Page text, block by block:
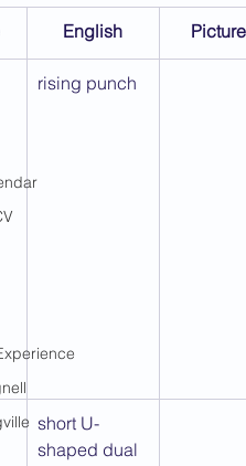
English Picture
rising punch
short U-
shaped dual